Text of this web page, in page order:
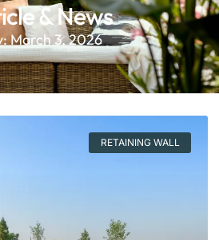
& News
March 3, 2026
RETAINING WALL